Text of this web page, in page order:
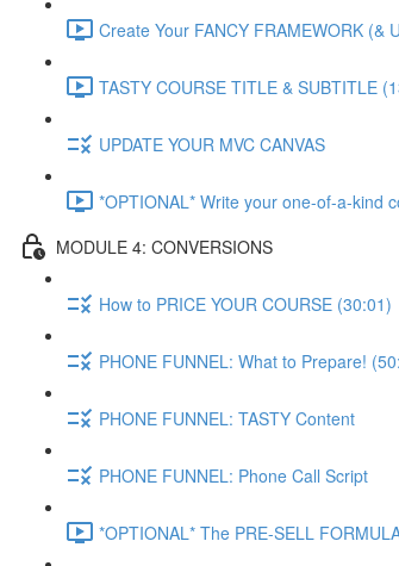
Create Your FANCY FRAMEWORK (&
TASTY COURSE TITLE & SUBTITLE
UPDATE YOUR MVC CANVAS
*OPTIONAL* Write your one-of-a-kind
MODULE 4: CONVERSIONS
How to PRICE YOUR COURSE (30:01)
PHONE FUNNEL: What to Prepare!
PHONE FUNNEL: TASTY Content
PHONE FUNNEL: Phone Call Script
*OPTIONAL* The PRE-SELL